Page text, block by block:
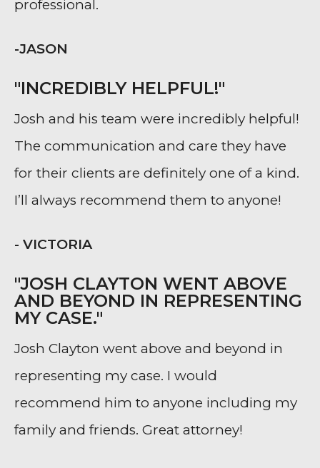
professional.
-JASON
"INCREDIBLY HELPFUL!"
Josh and his team were incredibly helpful!
The communication and care they have
for their clients are definitely one of a kind.
I’ll always recommend them to anyone!
- VICTORIA
"JOSH CLAYTON WENT ABOVE
AND BEYOND IN REPRESENTING
MY CASE."
Josh Clayton went above and beyond in
representing my case. I would
recommend him to anyone including my
family and friends. Great attorney!